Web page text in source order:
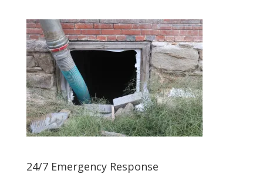
24/7 Emergency Response